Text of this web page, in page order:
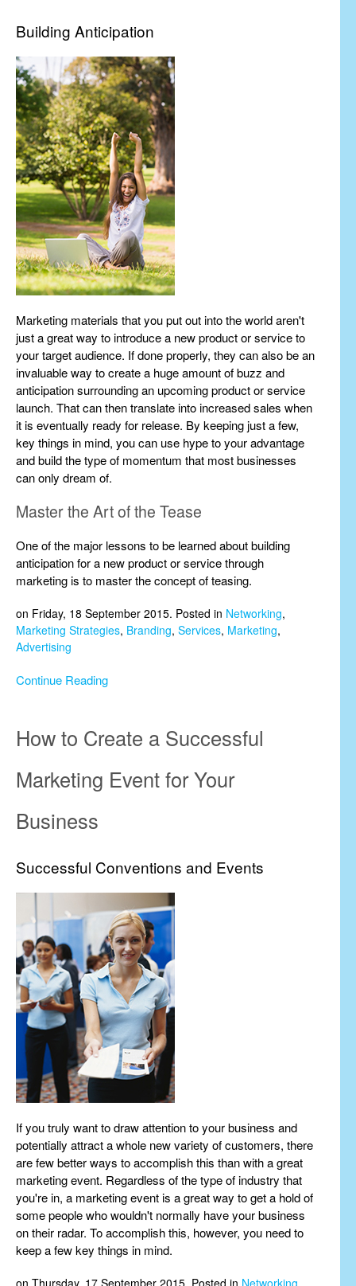
Building Anticipation
Marketing materials that you put out into the world aren't
just a great way to introduce a new product or service to
your target audience. If done properly, they can also be an
invaluable way to create a huge amount of buzz and
anticipation surrounding an upcoming product or service
launch. That can then translate into increased sales when
it is eventually ready for release. By keeping just a few,
key things in mind, you can use hype to your advantage
and build the type of momentum that most businesses
can only dream of.
Master the Art of the Tease
One of the major lessons to be learned about building
anticipation for a new product or service through
marketing is to master the concept of teasing.
on Friday, 18 September 2015. Posted in Networking,
Marketing Strategies, Branding, Services, Marketing,
Advertising
Continue Reading
How to Create a Successful
Marketing Event for Your
Business
Successful Conventions and Events
If you truly want to draw attention to your business and
potentially attract a whole new variety of customers, there
are few better ways to accomplish this than with a great
marketing event. Regardless of the type of industry that
you're in, a marketing event is a great way to get a hold of
some people who wouldn't normally have your business
on their radar. To accomplish this, however, you need to
keep a few key things in mind.